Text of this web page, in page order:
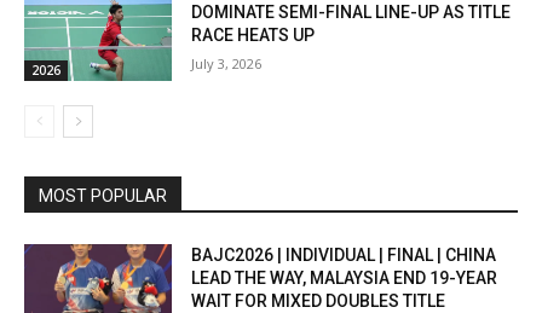
2026
DOMINATE SEMI-FINAL LINE-UP AS TITLE
RACE HEATS UP
July 3, 2026
MOST POPULAR
BAJC2026 | INDIVIDUAL | FINAL | CHINA
LEAD THE WAY, MALAYSIA END 19-YEAR
WAIT FOR MIXED DOUBLES TITLE